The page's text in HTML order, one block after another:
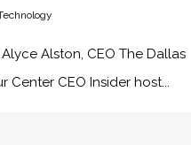
Alyce Alston, CEO The Dallas
Center CEO Insider host...